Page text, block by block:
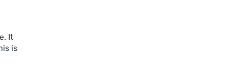
It
is